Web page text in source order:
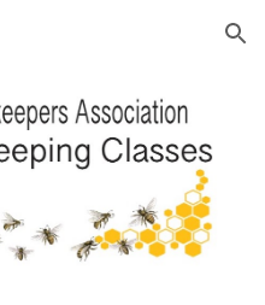
Skip to navigation